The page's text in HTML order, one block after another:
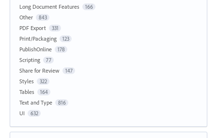
Long Document Features 166
Other 843
PDF Export 331
Print/Packaging 123
PublishOnline 178
Scripting 77
Share for Review 147
Styles 322
Tables 164
Text and Type 816
UI 632